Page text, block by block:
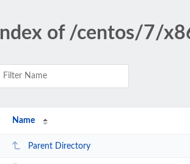
Index of /centos/7/
Name
Parent Directory